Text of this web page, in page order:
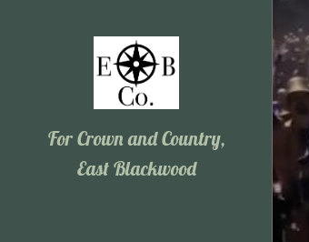
For Crown and Country,
East Blackwood